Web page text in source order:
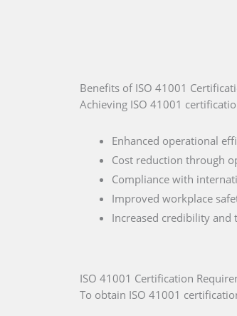
Benefits of ISO 41001
Achieving ISO 41001
Enhanced operational
Cost reduction through
Compliance with
Improved workplace
Increased credibility and
ISO 41001 Certification
To obtain ISO 41001